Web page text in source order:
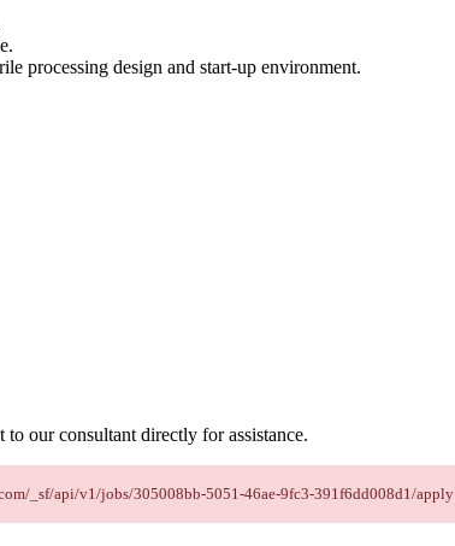
processing design and start-up environment.
our consultant directly for assistance.
_sf/api/v1/jobs/305008bb-5051-46ae-9fc3-391f6dd008d1/apply